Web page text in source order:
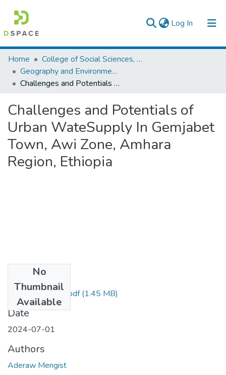
Log In (current)
Colleges, Institutes & Collections
Browse AAU-ETD
Home
College of Social Sciences, Art and Humanities
Geography and Environmental Studies
Challenges and Potentials of Urban WateSupply In Gemjabet Town, Awi Zone, Amhara Region, Ethiopia
Challenges and Potentials of
Urban WateSupply In Gemjabet
Town, Awi Zone, Amhara
Region, Ethiopia
No
Thumbnail
Available
Aderaw Mengist.pdf(1.45 MB)
Date
2024-07-01
Authors
Aderaw Mengist